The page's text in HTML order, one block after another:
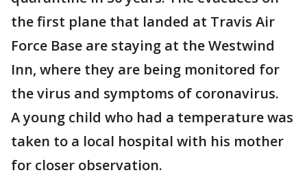
the first plane that landed at Travis Air
Force Base are staying at the Westwind
Inn, where they are being monitored for
the virus and symptoms of coronavirus.
A young child who had a temperature was
taken to a local hospital with his mother
for closer observation.